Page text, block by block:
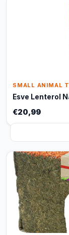
SMALL ANIMAL
Esve Lenterol
€20,99